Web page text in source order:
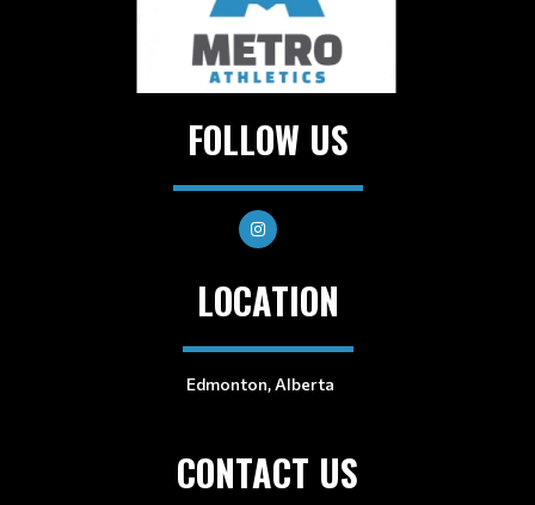
FOLLOW US
LOCATION
Edmonton, Alberta
CONTACT US